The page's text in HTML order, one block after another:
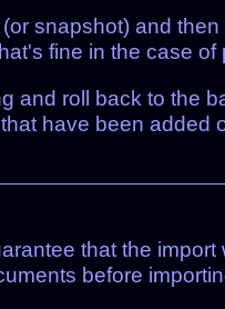
snapshot) and then
fine in the case of
and roll back to the
have been added
that the import
before